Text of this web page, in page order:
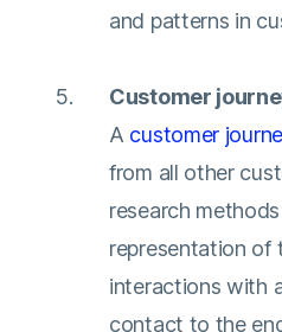
and patterns in
Customer
A customer
from all other
research
representation of
interactions with
contact to the